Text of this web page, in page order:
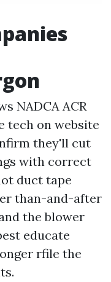
NADCA ACR
tech on website
they'll cut
with correct
duct tape
than-and-after
the blower
educate
rfile the